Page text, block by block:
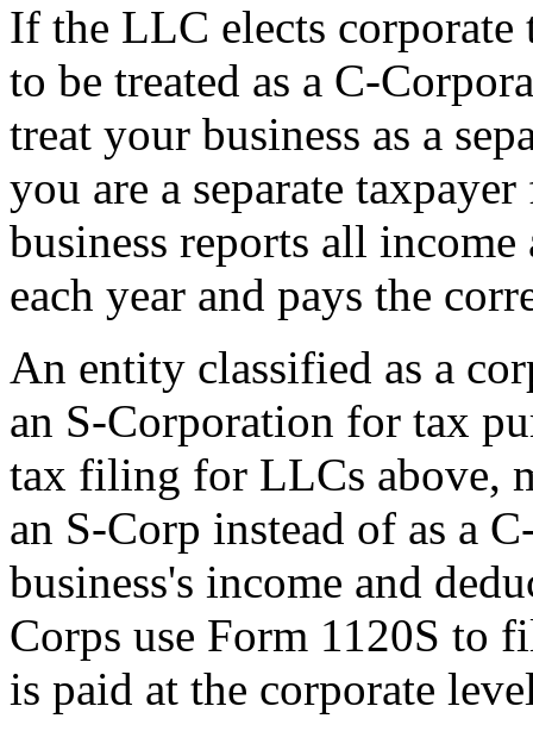
If the LLC elects
to be treated as a C-
treat your business as a
you are a separate
business reports all
each year and pays the
An entity classified as a
an S-Corporation for tax
tax filing for LLCs above,
an S-Corp instead of as a
business's income and
Corps use Form 1120S to
is paid at the corporate